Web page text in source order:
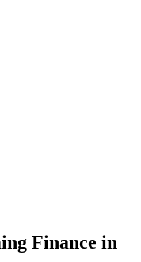
Finance in